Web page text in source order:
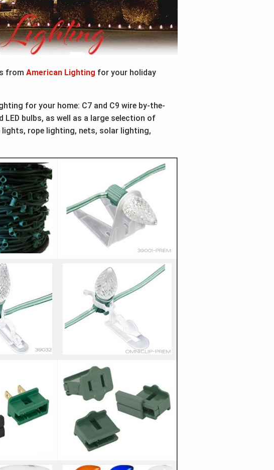
from American Lighting for your holiday
for your home: C7 and C9 wire by-the-
bulbs, as well as a large selection of
rope lighting, nets, solar lighting,